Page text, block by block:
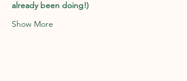
already been doing!)
Show More